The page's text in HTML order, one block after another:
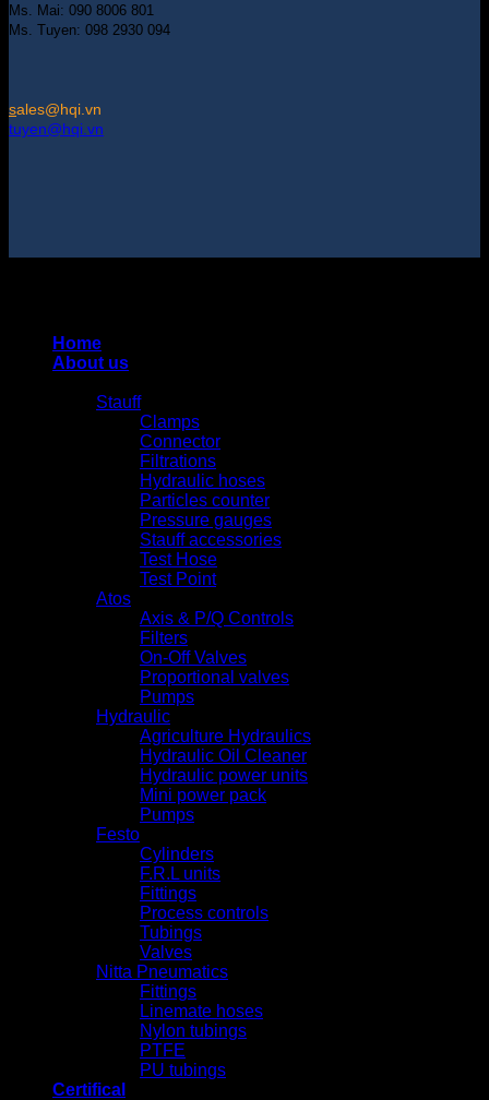
Ms. Mai: 090 8006 801
Ms. Tuyen: 098 2930 094
sales@hqi.vn
tuyen@hqi.vn
Home
About us
Stauff
Clamps
Connector
Filtrations
Hydraulic hoses
Particles counter
Pressure gauges
Stauff accessories
Test Hose
Test Point
Atos
Axis & P/Q Controls
Filters
On-Off Valves
Proportional valves
Pumps
Hydraulic
Agriculture Hydraulics
Hydraulic Oil Cleaner
Hydraulic power units
Mini power pack
Pumps
Festo
Cylinders
F.R.L units
Fittings
Process controls
Tubings
Valves
Nitta Pneumatics
Fittings
Linemate hoses
Nylon tubings
PTFE
PU tubings
Certifical